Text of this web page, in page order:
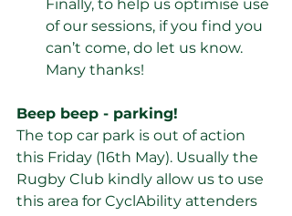
Finally, to help us optimise use
of our sessions, if you find you
can’t come, do let us know.
Many thanks!
Beep beep - parking!
The top car park is out of action
this Friday (16th May). Usually the
Rugby Club kindly allow us to use
this area for CyclAbility attenders